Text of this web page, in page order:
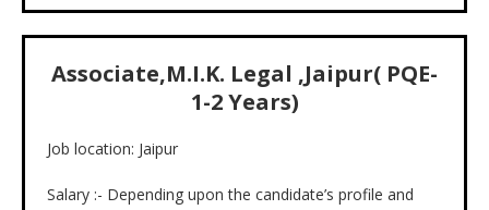
Associate,M.I.K. Legal ,Jaipur( PQE-
1-2 Years)
Job location: Jaipur
Salary :- Depending upon the candidate’s profile and